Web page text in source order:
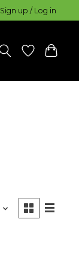
Sign up / Log in